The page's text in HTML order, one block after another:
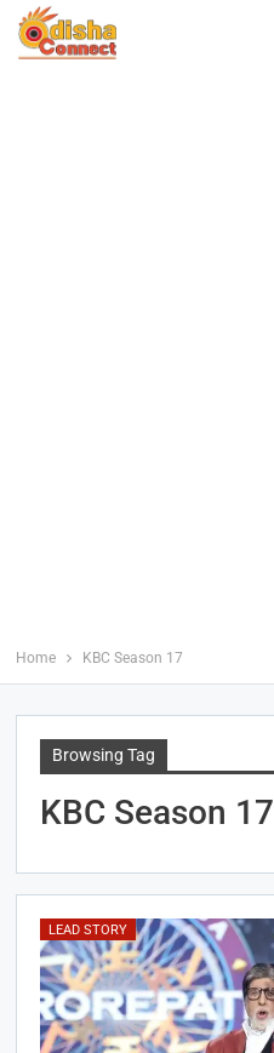
Home KBC Season 17
Browsing Tag
KBC Season 17
LEAD STORY